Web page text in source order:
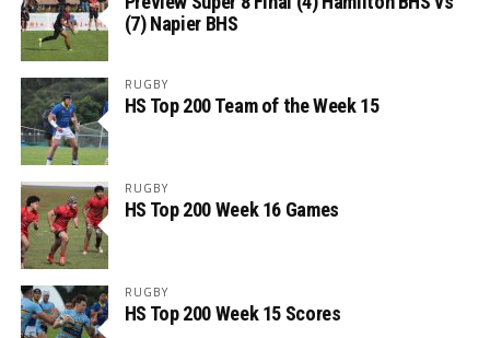
(7) Napier BHS
RUGBY
HS Top 200 Team of the Week 15
RUGBY
HS Top 200 Week 16 Games
RUGBY
HS Top 200 Week 15 Scores